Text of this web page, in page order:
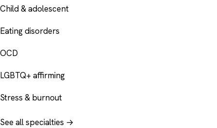
Child & adolescent
Eating disorders
OCD
LGBTQ+ affirming
Stress & burnout
See all specialties →